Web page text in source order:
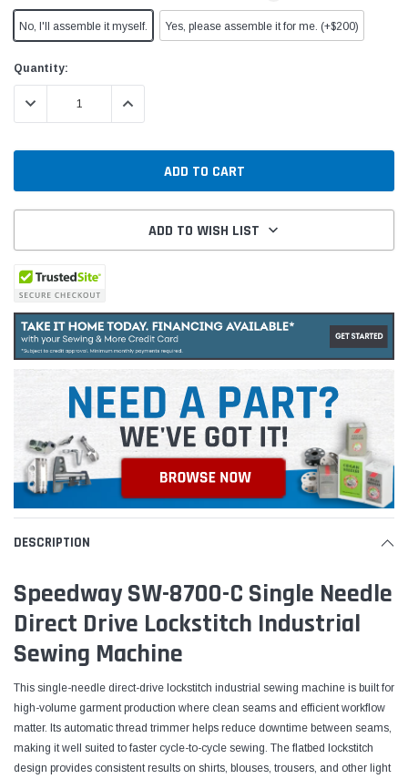
No, I'll assemble it myself. Yes, please assemble it for me. (+$200)
Current
Stock:
Quantity:
DECREASE QUANTITY:INCREASE QUANTITY:
ADD TO WISH LIST
DESCRIPTION
Speedway SW-8700-C Single Needle
Direct Drive Lockstitch Industrial
Sewing Machine
This single-needle direct-drive lockstitch industrial sewing machine is built for
high-volume garment production where clean seams and efficient workflow
matter. Its automatic thread trimmer helps reduce downtime between seams,
making it well suited to faster cycle-to-cycle sewing. The flatbed lockstitch
design provides consistent results on shirts, blouses, trousers, and other light